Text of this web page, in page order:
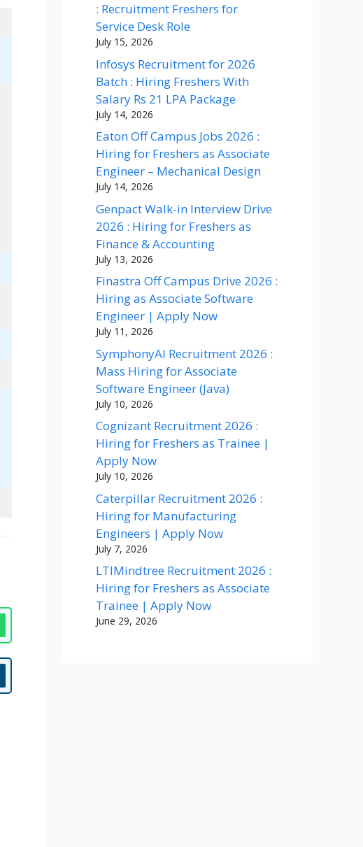
: Recruitment Freshers for
Service Desk Role
July 15, 2026
Infosys Recruitment for 2026
Batch : Hiring Freshers With
Salary Rs 21 LPA Package
July 14, 2026
Eaton Off Campus Jobs 2026 :
Hiring for Freshers as Associate
Engineer – Mechanical Design
July 14, 2026
Genpact Walk-in Interview Drive
2026 : Hiring for Freshers as
Finance & Accounting
July 13, 2026
Finastra Off Campus Drive 2026 :
Hiring as Associate Software
Engineer | Apply Now
July 11, 2026
SymphonyAI Recruitment 2026 :
Mass Hiring for Associate
Software Engineer (Java)
July 10, 2026
Cognizant Recruitment 2026 :
Hiring for Freshers as Trainee |
Apply Now
July 10, 2026
Caterpillar Recruitment 2026 :
Hiring for Manufacturing
Engineers | Apply Now
July 7, 2026
LTIMindtree Recruitment 2026 :
Hiring for Freshers as Associate
Trainee | Apply Now
June 29, 2026